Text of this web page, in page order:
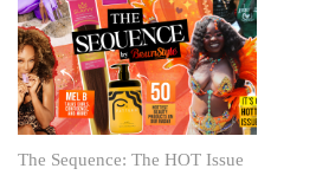
The Sequence: The HOT Issue